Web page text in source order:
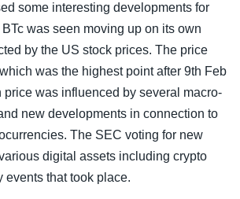
some interesting developments for
was seen moving up on its own
by the US stock prices. The price
was the highest point after 9th Feb
price was influenced by several macro-
new developments in connection to
The SEC voting for new
digital assets including crypto
events that took place.